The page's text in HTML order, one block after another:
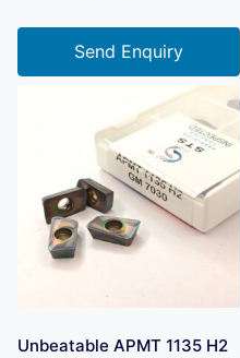
Send Enquiry
Unbeatable APMT 1135 H2